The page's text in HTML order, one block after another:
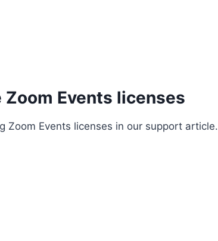
Events licenses
Zoom Events licenses in our support article.